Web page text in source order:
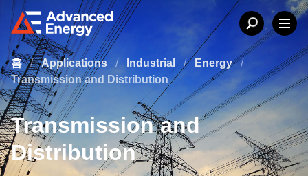
홈 / Applications / Industrial / Energy /
Transmission and Distribution
Transmission and
Distribution